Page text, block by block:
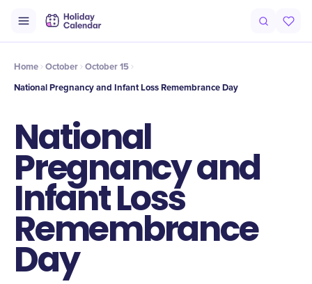
Timeline Celebrate
Home October
October 15
National Pregnancy and Infant Loss Remembrance Day
National
Pregnancy and
Infant Loss
Remembrance
Day